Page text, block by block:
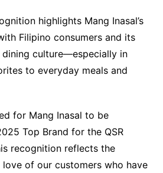
highlights Mang Inasal’s
Filipino consumers and its
dining culture—especially in
to everyday meals and
for Mang Inasal to be
Top Brand for the QSR
recognition reflects the
of our customers who have